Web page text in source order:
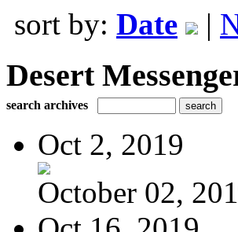
sort by: Date |
Desert
search archives
Oct 2, 2019
October 02,